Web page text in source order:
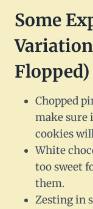
Some
Flopped)
Chopped
make sure
cookies
White
too sweet
them.
Zesting in